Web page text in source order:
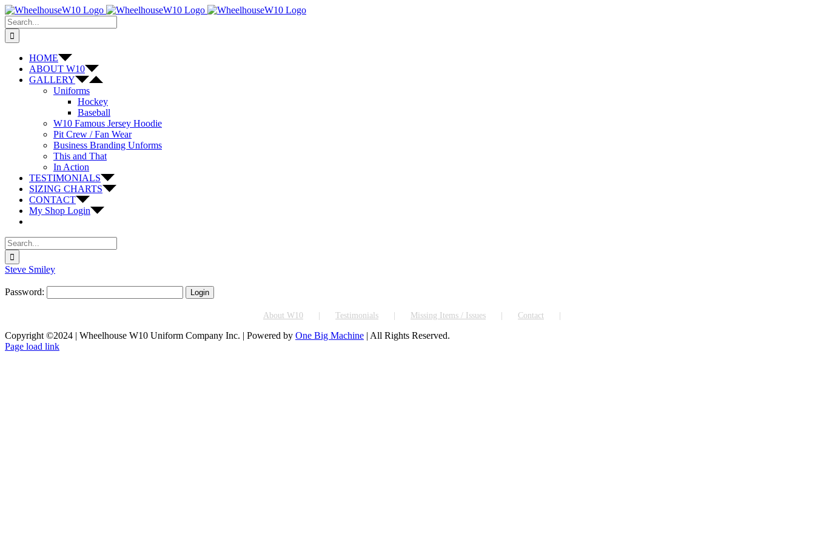
Skip
to
content
Search
for:
HOME
ABOUT W10
GALLERY
Uniforms
Hockey
Baseball
W10 Famous Jersey Hoodie
Pit Crew / Fan Wear
Business Branding Unforms
This and That
In Action
TESTIMONIALS
SIZING CHARTS
CONTACT
My Shop Login
Search
for:
Steve Smiley
Password:
About W10 Testimonials Missing Items / Issues Contact
Copyright ©2024 | Wheelhouse W10 Uniform Company Inc. | Powered by One Big Machine | All Rights Reserved.
Facebook
Instagram
Page load link